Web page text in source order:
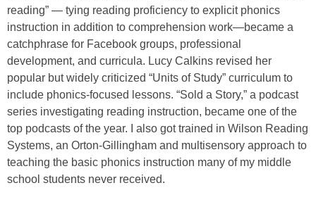
reading” — tying reading proficiency to explicit phonics
instruction in addition to comprehension work—became a
catchphrase for Facebook groups, professional
development, and curricula. Lucy Calkins revised her
popular but widely criticized “Units of Study” curriculum to
include phonics-focused lessons. “Sold a Story,” a podcast
series investigating reading instruction, became one of the
top podcasts of the year. I also got trained in Wilson Reading
Systems, an Orton-Gillingham and multisensory approach to
teaching the basic phonics instruction many of my middle
school students never received.